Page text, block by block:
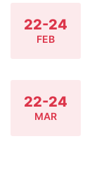
22-24
FEB
22-24
MAR